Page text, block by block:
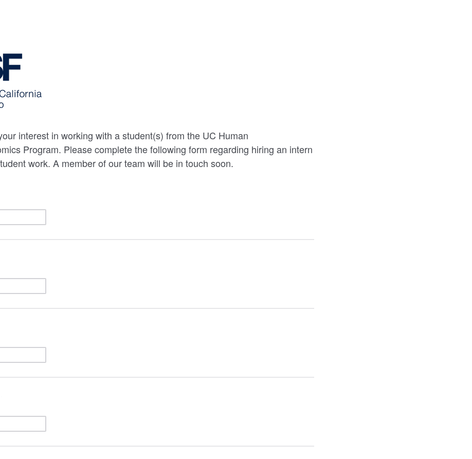
interest in working with a student(s) from the UC Human
Program. Please complete the following form regarding hiring an intern
work. A member of our team will be in touch soon.